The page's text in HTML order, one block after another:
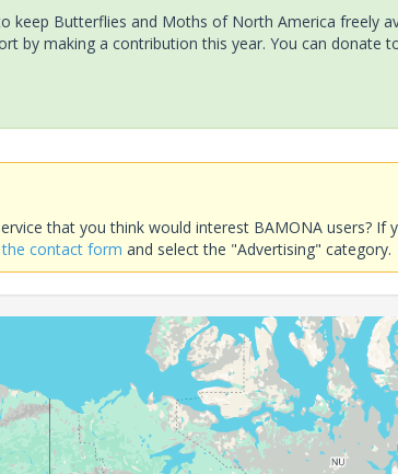
keep Butterflies and Moths of North America freely
by making a contribution this year. You can donate
that you think would interest BAMONA users? If
the contact form and select the "Advertising" category.